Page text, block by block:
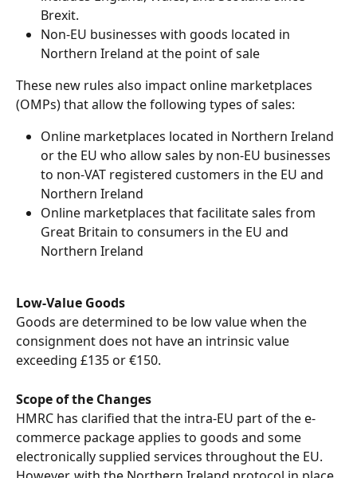
Brexit.
Non-EU businesses with goods located in
Northern Ireland at the point of sale
These new rules also impact online marketplaces
(OMPs) that allow the following types of sales:
Online marketplaces located in Northern Ireland
or the EU who allow sales by non-EU businesses
to non-VAT registered customers in the EU and
Northern Ireland
Online marketplaces that facilitate sales from
Great Britain to consumers in the EU and
Northern Ireland
Low-Value Goods
Goods are determined to be low value when the
consignment does not have an intrinsic value
exceeding £135 or €150.
Scope of the Changes
HMRC has clarified that the intra-EU part of the e-
commerce package applies to goods and some
electronically supplied services throughout the EU.